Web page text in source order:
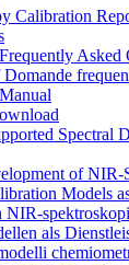
Calibration
Domande
Spectral
of
Models
als